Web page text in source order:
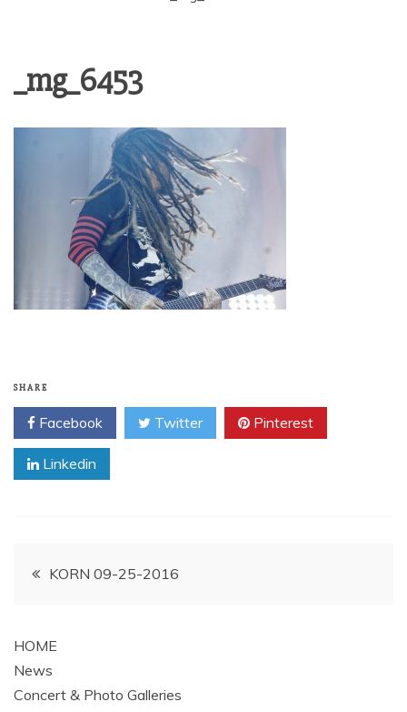
_mg_6453
SHARE
Facebook Twitter Pinterest
Linkedin
PostKORN 09-25-2016
HOME
News
Concert & Photo Galleries